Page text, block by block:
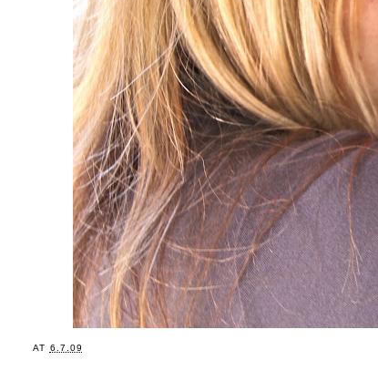
AT 6.7.09